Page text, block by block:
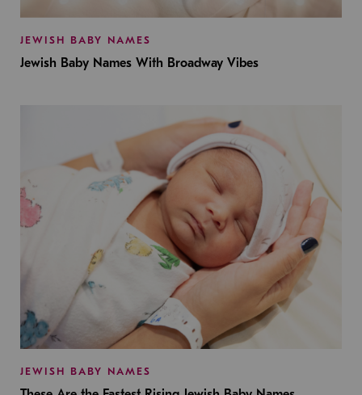
JEWISH BABY NAMES
Jewish Baby Names With Broadway Vibes
JEWISH BABY NAMES